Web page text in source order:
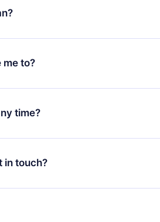
our support team (
You will receive everything you
the next billing period. For
to an annual one, after
will only be applied and charged
me to?
you access to our entire library of
and Portuguese) that you can
iOS, Android, and Computer. You
time?
subscription, you can cancel at
in touch?
.